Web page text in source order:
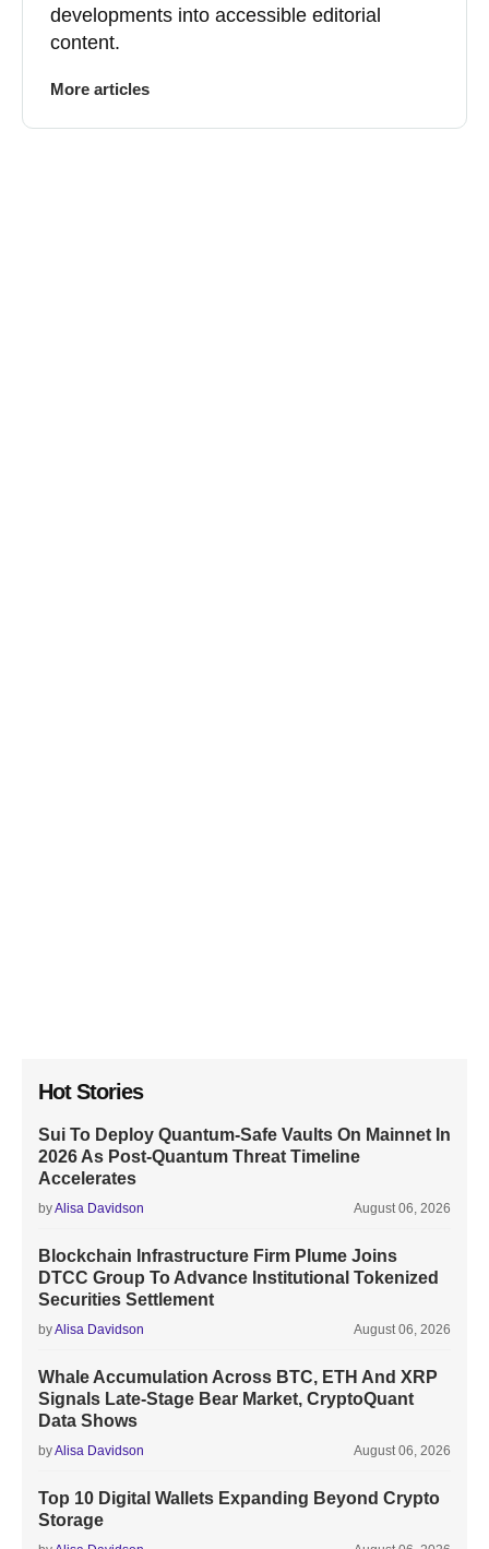
developments into accessible editorial
content.
More articles
Hot Stories
Sui To Deploy Quantum-Safe Vaults On Mainnet In
2026 As Post-Quantum Threat Timeline
Accelerates
byAlisa Davidson August 06, 2026
Blockchain Infrastructure Firm Plume Joins
DTCC Group To Advance Institutional Tokenized
Securities Settlement
byAlisa Davidson August 06, 2026
Whale Accumulation Across BTC, ETH And XRP
Signals Late-Stage Bear Market, CryptoQuant
Data Shows
byAlisa Davidson August 06, 2026
Top 10 Digital Wallets Expanding Beyond Crypto
Storage